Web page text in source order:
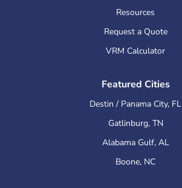
Resources
Request a Quote
VRM Calculator
Featured Cities
Destin / Panama City, FL
Gatlinburg, TN
Alabama Gulf, AL
Boone, NC